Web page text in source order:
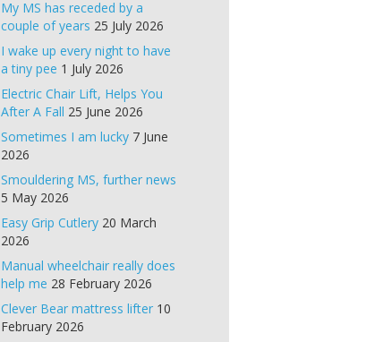
My MS has receded by a
couple of years 25 July 2026
I wake up every night to have
a tiny pee 1 July 2026
Electric Chair Lift, Helps You
After A Fall 25 June 2026
Sometimes I am lucky 7 June
2026
Smouldering MS, further news
5 May 2026
Easy Grip Cutlery 20 March
2026
Manual wheelchair really does
help me 28 February 2026
Clever Bear mattress lifter 10
February 2026